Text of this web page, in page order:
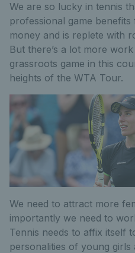
We are so lucky in tennis
professional game
money and is replete with
But there’s a lot more
grassroots game in this
heights of the WTA Tour.
We need to attract more
importantly we need to
Tennis needs to affix itself
personalities of young girls